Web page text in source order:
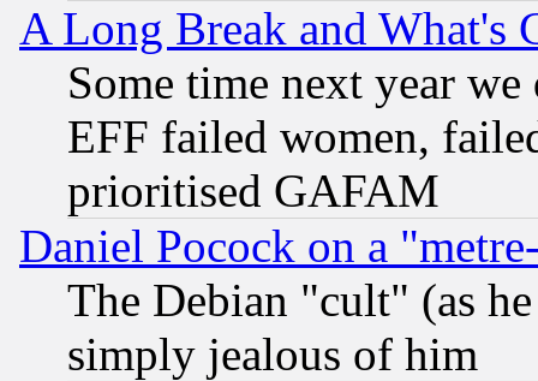
A Long Break and What's
Some time next year
EFF failed women,
prioritised GAFAM
Daniel Pocock on a
The Debian "cult" (as
simply jealous of him